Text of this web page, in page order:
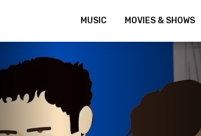
MUSIC MOVIES & SHOWS